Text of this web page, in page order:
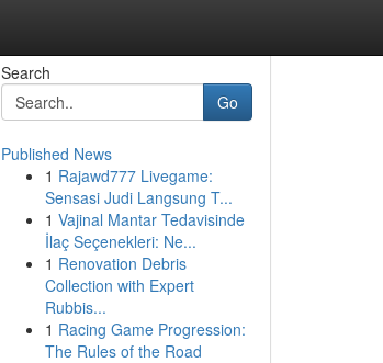
Search
Go
Published News
1 Rajawd777 Livegame:
Sensasi Judi Langsung T...
1 Vajinal Mantar Tedavisinde
İlaç Seçenekleri: Ne...
1 Renovation Debris
Collection with Expert
Rubbis...
1 Racing Game Progression:
The Rules of the Road